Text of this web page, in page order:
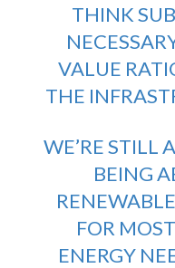
THINK
VALUE
THE
WE’RE STILL
BEING
FOR
ENERGY